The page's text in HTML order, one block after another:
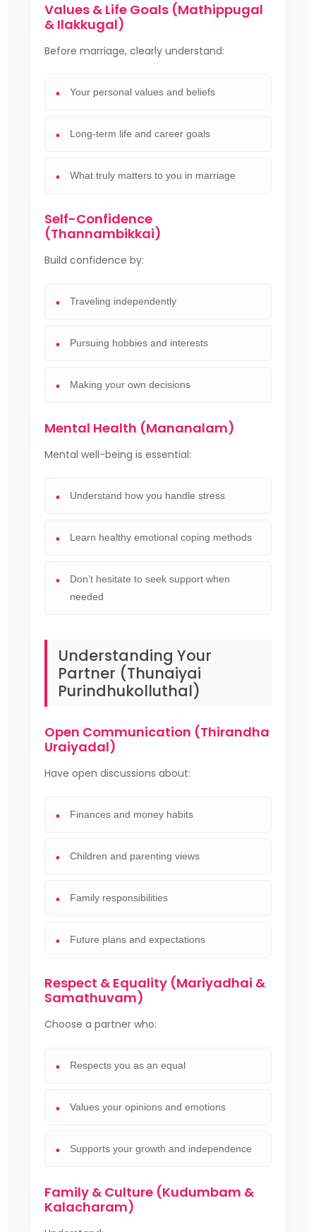
Values & Life Goals (Mathippugal
& Ilakkugal)
Before marriage, clearly understand:
Your personal values and beliefs
Long-term life and career goals
What truly matters to you in marriage
Self-Confidence
(Thannambikkai)
Build confidence by:
Traveling independently
Pursuing hobbies and interests
Making your own decisions
Mental Health (Mananalam)
Mental well-being is essential:
Understand how you handle stress
Learn healthy emotional coping methods
Don’t hesitate to seek support when
needed
Understanding Your
Partner (Thunaiyai
Purindhukolluthal)
Open Communication (Thirandha
Uraiyadal)
Have open discussions about:
Finances and money habits
Children and parenting views
Family responsibilities
Future plans and expectations
Respect & Equality (Mariyadhai &
Samathuvam)
Choose a partner who:
Respects you as an equal
Values your opinions and emotions
Supports your growth and independence
Family & Culture (Kudumbam &
Kalacharam)